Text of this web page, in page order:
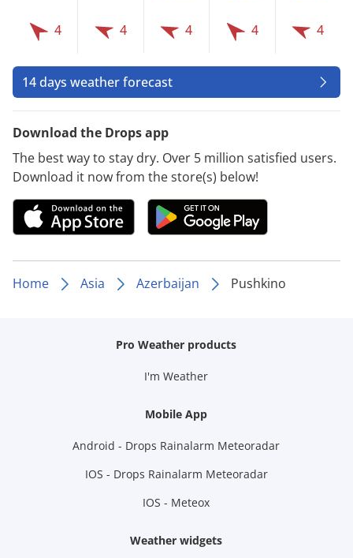
4 4 4 4 4
14 days weather forecast
Download the Drops app
The best way to stay dry. Over 5 million satisfied users.
Download it now from the store(s) below!
Home Asia Azerbaijan Pushkino
Pro Weather products
I'm Weather
Mobile App
Android - Drops Rainalarm Meteoradar
IOS - Drops Rainalarm Meteoradar
IOS - Meteox
Weather widgets